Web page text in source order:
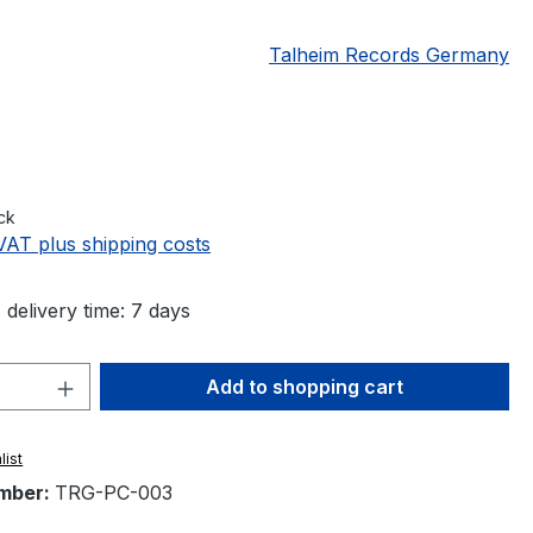
Talheim Records Germany
plus shipping costs
delivery time: 7 days
Quantity: Enter the desired amount
Add to shopping cart
TRG-PC-003